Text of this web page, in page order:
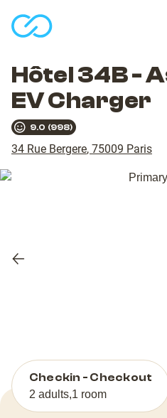
Hôtel 34B -
EV Charger
9.0 (998)
34 Rue Bergere, 75009 Paris
Previous
Checkin - Checkout
2 adults,1 room